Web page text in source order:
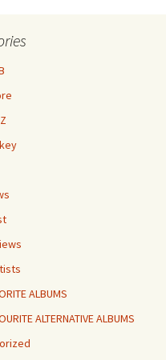
ALBUMS
ALTERNATIVE ALBUMS